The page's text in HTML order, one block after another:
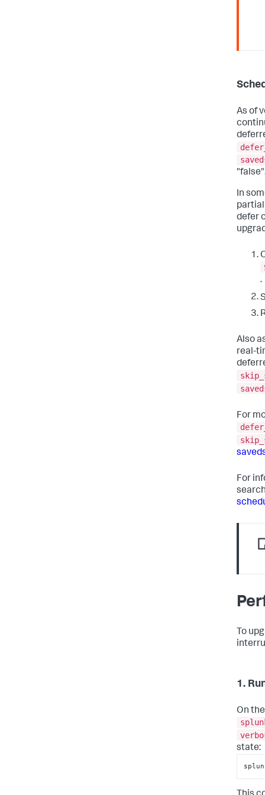
As of
In
defer
.
Also
real-
For
For
To
1.
On
state: